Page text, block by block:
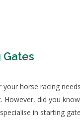
Gates
horse racing
However, did you
in starting